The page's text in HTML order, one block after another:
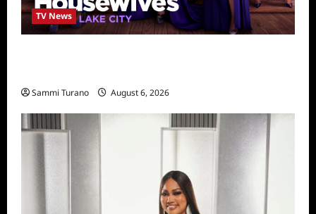
TV News
Sammi Turano August 6, 2026